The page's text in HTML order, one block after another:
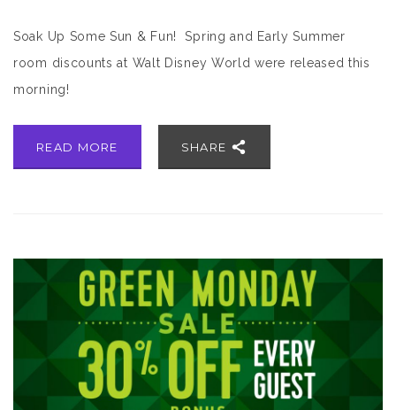
Soak Up Some Sun & Fun! Spring and Early Summer
room discounts at Walt Disney World were released this
morning!
READ MORE SHARE